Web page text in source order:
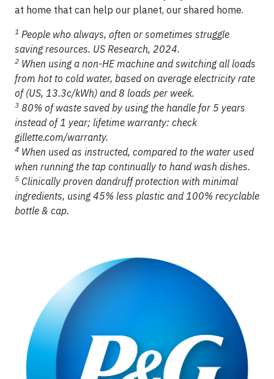
at home that can help our planet, our shared home.
1 People who always, often or sometimes struggle
saving resources. US Research, 2024.
2 When using a non-HE machine and switching all loads
from hot to cold water, based on average electricity rate
of (US, 13.3c/kWh) and 8 loads per week.
3 80% of waste saved by using the handle for 5 years
instead of 1 year; lifetime warranty: check
gillette.com/warranty.
4 When used as instructed, compared to the water used
when running the tap continually to hand wash dishes.
5 Clinically proven dandruff protection with minimal
ingredients, using 45% less plastic and 100% recyclable
bottle & cap.